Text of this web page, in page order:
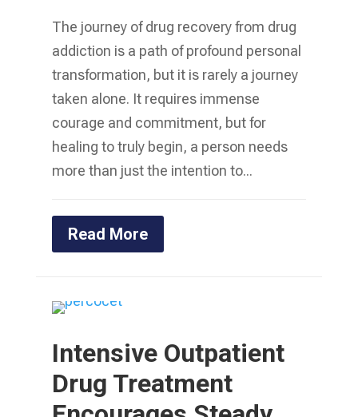
The journey of drug recovery from drug
addiction is a path of profound personal
transformation, but it is rarely a journey
taken alone. It requires immense
courage and commitment, but for
healing to truly begin, a person needs
more than just the intention to...
Read More
Intensive Outpatient
Drug Treatment